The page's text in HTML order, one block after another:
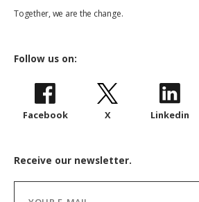
Together, we are the change.
Follow us on:
Facebook X Linkedin
Receive our newsletter.